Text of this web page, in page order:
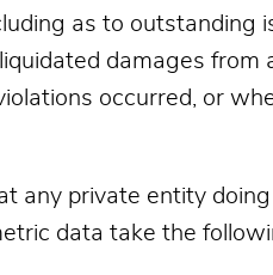
as to outstanding
damages from
occurred, or
any private entity
data take the